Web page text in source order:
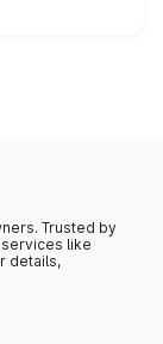
remain
Trusted by
like
details,